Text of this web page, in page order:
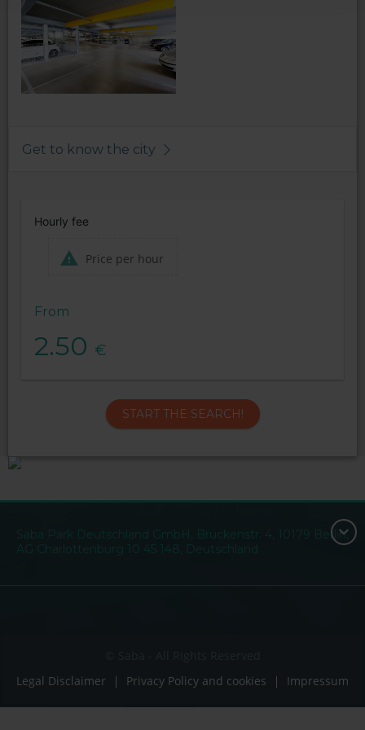
Get to know the city
Hourly fee
Price per hour
From
2.50 €
START THE SEARCH!
Saba Park Deutschland GmbH, Brückenstr. 4, 10179 Berlin,
Legal Disclaimer
Privacy Policy and cookies Impressum